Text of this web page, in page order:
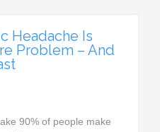
Headache Is
Problem – And
90% of people make